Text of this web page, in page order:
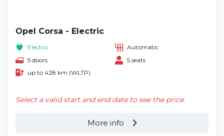
Opel Corsa - Electric
Electric
Automatic
5 doors
5 seats
up to 428 km (WLTP)
Select a valid start and end date to see the price.
More info